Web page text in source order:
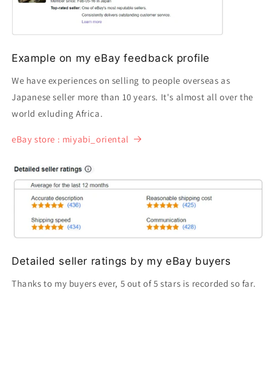
Example on my eBay feedback profile
We have experiences on selling to people overseas as
Japanese seller more than 10 years. It's almost all over the
world exluding Africa.
eBay store : miyabi_oriental
Detailed seller ratings by my eBay buyers
Thanks to my buyers ever, 5 out of 5 stars is recorded so far.